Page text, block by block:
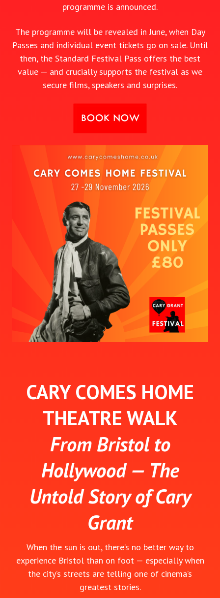
programme is announced.
The programme will be revealed in June, when Day
Passes and individual event tickets go on sale. Until
then, the Standard Festival Pass offers the best
value — and crucially supports the festival as we
secure films, speakers and surprises.
CARY COMES HOME
THEATRE WALK
From Bristol to
Hollywood — The
Untold Story of Cary
Grant
When the sun is out, there’s no better way to
experience Bristol than on foot — especially when
the city’s streets are telling one of cinema’s
greatest stories.